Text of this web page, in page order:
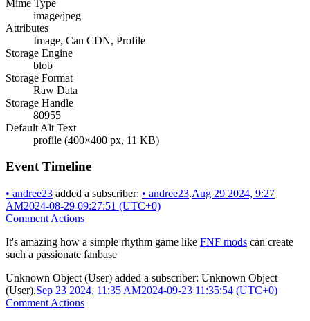
Mime Type
image/jpeg
Attributes
Image, Can CDN, Profile
Storage Engine
blob
Storage Format
Raw Data
Storage Handle
80955
Default Alt Text
profile (400×400 px, 11 KB)
Event Timeline
• andree23 added a subscriber: • andree23.Aug 29 2024, 9:27
AM2024-08-29 09:27:51 (UTC+0)
Comment Actions
It's amazing how a simple rhythm game like FNF mods can create
such a passionate fanbase
Unknown Object (User) added a subscriber: Unknown Object
(User).Sep 23 2024, 11:35 AM2024-09-23 11:35:54 (UTC+0)
Comment Actions